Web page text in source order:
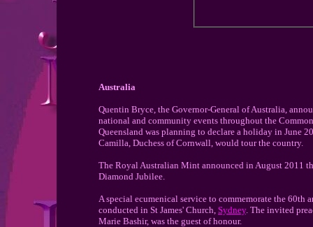
Australia
Quentin Bryce, the Governor-General of Australia,
national and community events throughout the
Queensland was planning to declare a holiday in June
Camilla, Duchess of Cornwall, would tour the country.
The Royal Australian Mint announced in August 2011
Diamond Jubilee.
A special ecumenical service to commemorate the 60th
conducted in St James' Church, Sydney. The invited
Marie Bashir, was the guest of honour.